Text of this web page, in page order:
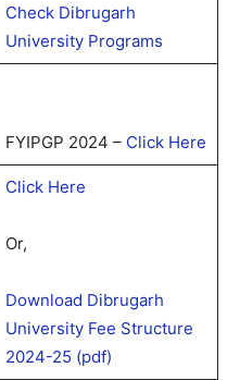
Check Dibrugarh
University Programs
FYIPGP 2024 – Click Here
Click Here
Or,
Download Dibrugarh
University Fee Structure
2024-25 (pdf)